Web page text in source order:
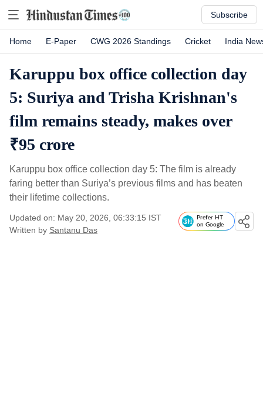
Subscribe
Home E-Paper CWG 2026 Standings Cricket India
Karuppu box office collection day
5: Suriya and Trisha Krishnan's
film remains steady, makes over
₹95 crore
Karuppu box office collection day 5: The film is already
faring better than Suriya’s previous films and has beaten
their lifetime collections.
Updated on: May 20, 2026, 06:33:15 IST
Written by Santanu Das
Prefer HT
on Google